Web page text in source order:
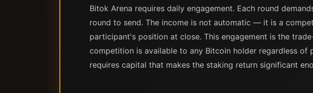
Bitok Arena requires daily engagement. Each round
round to send. The income is not automatic — it is a
participant's position at close. This engagement is the
competition is available to any Bitcoin holder regardless of
requires capital that makes the staking return significant